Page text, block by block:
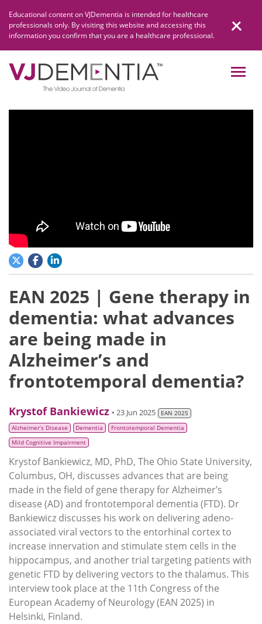
content
Educational content on VJDementia is intended for healthcare
professionals only. By visiting this website and accessing this
information you confirm that you are a healthcare professional.
EAN 2025 | Gene therapy in
dementia: what advances
are being made in
Alzheimer’s and
frontotemporal dementia?
Krystof Bankiewicz • 23 Jun 2025
EAN 2025
Alzheimer’s Disease
Dementia
Frontotemporal Dementia
Mild Cognitive Impairment
Krystof Bankiewicz, MD, PhD, The Ohio State University,
Columbus, OH, discusses advances that are being
made in the field of gene therapy for Alzheimer’s
disease (AD) and frontotemporal dementia (FTD). Dr
Bankiewicz discusses his work on delivering adeno-
associated viral vectors to the entorhinal cortex to
increase innervation and stimulate stem cells in the
hippocampus, and another trial targeting patients with
genetic FTD by delivering vectors to the thalamus. This
interview took place at the 11th Congress of the
European Academy of Neurology (EAN 2025) in
Helsinki, Finland.